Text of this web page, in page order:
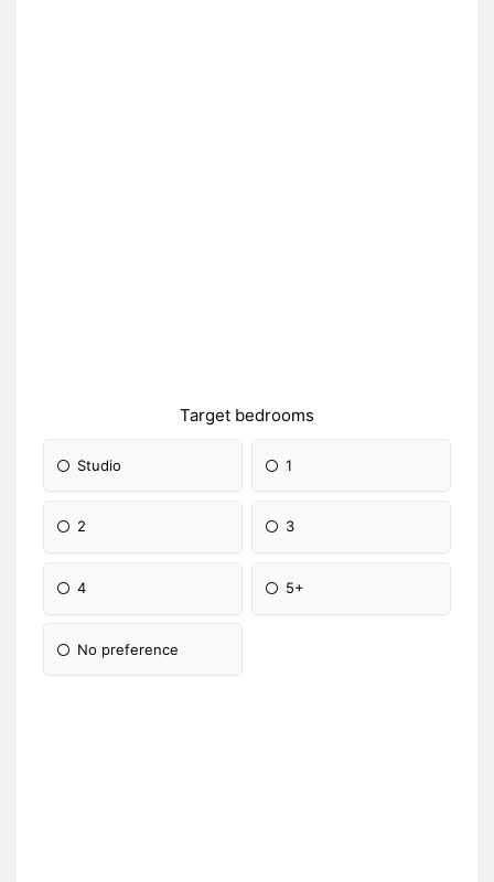
Target bedrooms
Studio 1
2 3
4 5+
No preference